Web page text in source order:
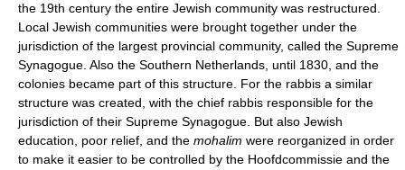
the 19th century the entire Jewish community was restructured.
Local Jewish communities were brought together under the
jurisdiction of the largest provincial community, called the Supreme
Synagogue. Also the Southern Netherlands, until 1830, and the
colonies became part of this structure. For the rabbis a similar
structure was created, with the chief rabbis responsible for the
jurisdiction of their Supreme Synagogue. But also Jewish
education, poor relief, and the mohalim were reorganized in order
to make it easier to be controlled by the Hoofdcommissie and the